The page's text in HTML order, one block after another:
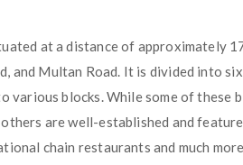
at a distance of approximately
and Multan Road. It is divided into
various blocks. While some of these
are well-established and
chain restaurants and much